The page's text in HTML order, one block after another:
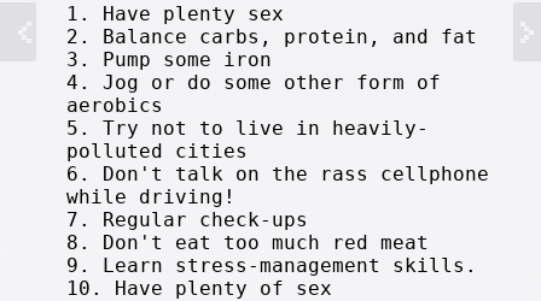
1. Have plenty sex
2. Balance carbs, protein, and fat
3. Pump some iron
4. Jog or do some other form of
aerobics
5. Try not to live in heavily-
polluted cities
6. Don't talk on the rass cellphone
while driving!
7. Regular check-ups
8. Don't eat too much red meat
9. Learn stress-management skills.
10. Have plenty of sex